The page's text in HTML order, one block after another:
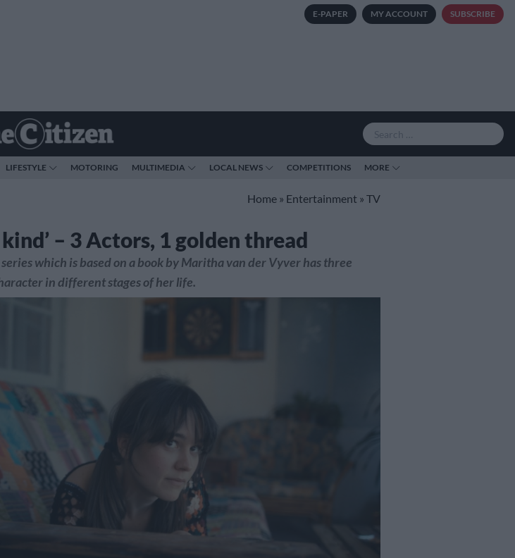
E-PAPER MY ACCOUNT SUBSCRIBE
LIFESTYLE MOTORING MULTIMEDIA LOCAL NEWS COMPETITIONS MORE
Home » Entertainment » TV
kind’ – 3 Actors, 1 golden thread
which is based on a book by Maritha van der Vyver has three
in different stages of her life.